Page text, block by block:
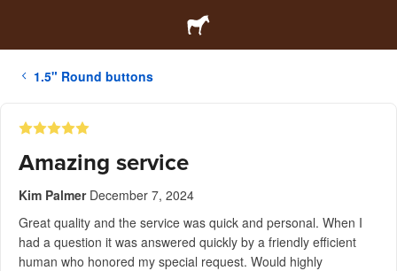
1.5" Round buttons
Amazing service
Kim Palmer December 7, 2024
Great quality and the service was quick and personal. When I
had a question it was answered quickly by a friendly efficient
human who honored my special request. Would highly